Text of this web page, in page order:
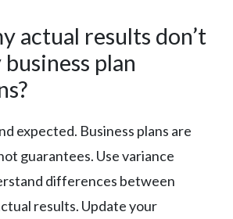
actual results don’t
plan
expected. Business plans are
guarantees. Use variance
differences between
results. Update your